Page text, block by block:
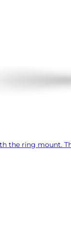
the ring mount.